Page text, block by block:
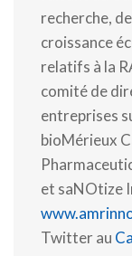
recherche,
croissance
relatifs à la
comité de
entreprises
bioMérieux
et saNOtize
Twitter au